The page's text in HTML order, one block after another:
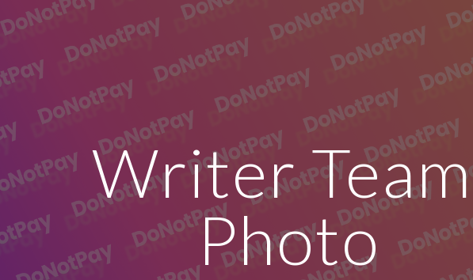
Skip to main content Skip to navigation
Writer Team
Photo